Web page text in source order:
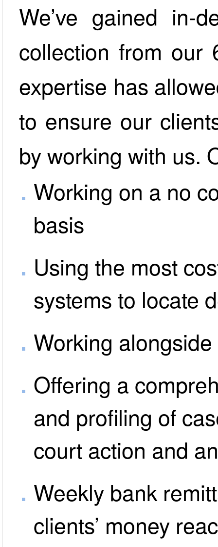
We’ve gained in-
collection from our
expertise has
to ensure our
by working with us.
Working on a no
basis
Using the most
systems to locate
Working
Offering a
and profiling of
court action and
Weekly bank
clients’ money